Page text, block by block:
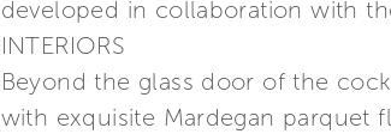
developed in collaboration with
INTERIORS
Beyond the glass door of the
with exquisite Mardegan parquet